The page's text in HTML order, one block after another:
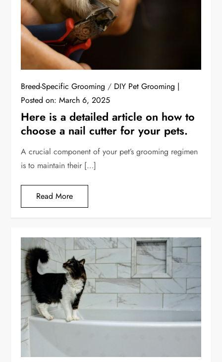
Breed-Specific Grooming / DIY Pet Grooming
Posted on:March 6, 2025
Here is a detailed article on how to
choose a nail cutter for your pets.
A crucial component of your pet’s grooming regimen
is to maintain their […]
Read More